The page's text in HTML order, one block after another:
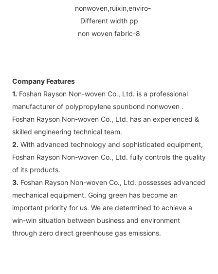
Company Features
1. Foshan Rayson Non-woven Co., Ltd. is a professional
manufacturer of polypropylene spunbond nonwoven .
Foshan Rayson Non-woven Co., Ltd. has an experienced &
skilled engineering technical team.
2. With advanced technology and sophisticated equipment,
Foshan Rayson Non-woven Co., Ltd. fully controls the quality
of its products.
3. Foshan Rayson Non-woven Co., Ltd. possesses advanced
mechanical equipment. Going green has become an
important priority for us. We are determined to achieve a
win-win situation between business and environment
through zero direct greenhouse gas emissions.